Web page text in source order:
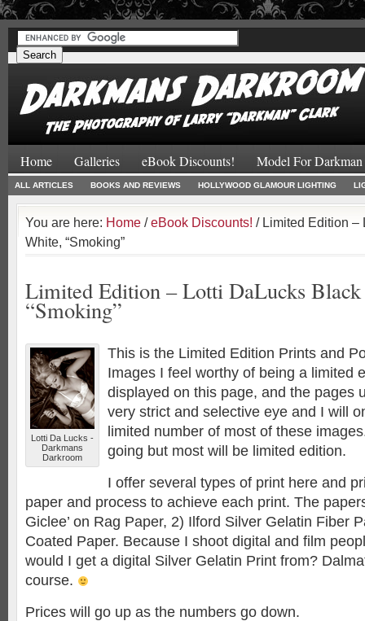
##
Home Galleries eBook Discounts! Model For Darkman
ALL ARTICLES BOOKS AND REVIEWS HOLLYWOOD GLAMOUR LIGHTING
You are here: Home /eBook Discounts! / Limited Edition –
White, “Smoking”
Limited Edition – Lotti DaLucks
“Smoking”
Lotti Da Lucks -
Darkmans
Darkroom
This is the Limited Edition Prints and
Images I feel worthy of being a limited
displayed on this page, and the pages
very strict and selective eye and I will
limited number of most of these
going but most will be limited edition.
I offer several types of print here and
paper and process to achieve each print. The
Giclee’ on Rag Paper, 2) Ilford Silver Gelatin Fiber
Coated Paper. Because I shoot digital and film
would I get a digital Silver Gelatin Print from?
course.
Prices will go up as the numbers go down.